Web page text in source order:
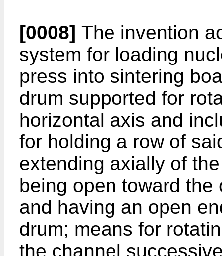
[0008] The invention
system for loading
press into sintering
drum supported for
horizontal axis and
for holding a row of
extending axially of
being open toward
and having an open
drum; means for
the channel